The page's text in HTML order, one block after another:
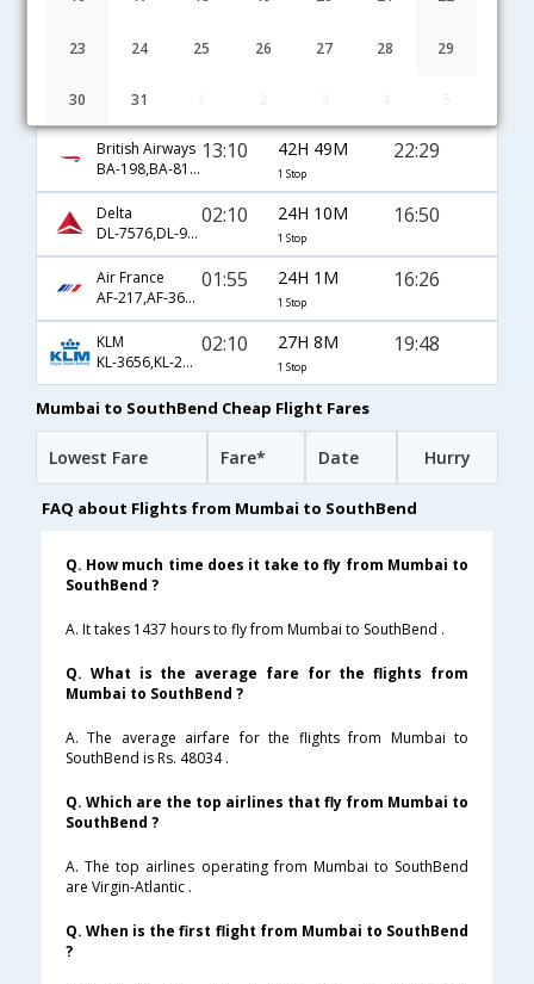
23 24 25 26 27 28 29
30 31
LH-757,LH-430,LH-4110
UA-49,UA-4282
British Airways
BA-198,BA-81,BA-2883
13:10 42H 49M
1 Stop
22:29
Delta
DL-7576,DL-97,DL-3410
02:10 24H 10M
1 Stop
16:50
Air France
AF-217,AF-3620,AF-8693
01:55 24H 1M
1 Stop
16:26
KLM
KL-3656,KL-2227,KL-6308
02:10 27H 8M
1 Stop
19:48
Mumbai to SouthBend Cheap Flight Fares
Lowest Fare Fare* Date Hurry
FAQ about Flights from Mumbai to SouthBend
Q. How much time does it take to fly from Mumbai to
SouthBend ?
A. It takes 1437 hours to fly from Mumbai to SouthBend .
Q. What is the average fare for the flights from
Mumbai to SouthBend ?
A. The average airfare for the flights from Mumbai to
SouthBend is Rs. 48034 .
Q. Which are the top airlines that fly from Mumbai to
SouthBend ?
A. The top airlines operating from Mumbai to SouthBend
are Virgin-Atlantic .
Q. When is the first flight from Mumbai to SouthBend
?